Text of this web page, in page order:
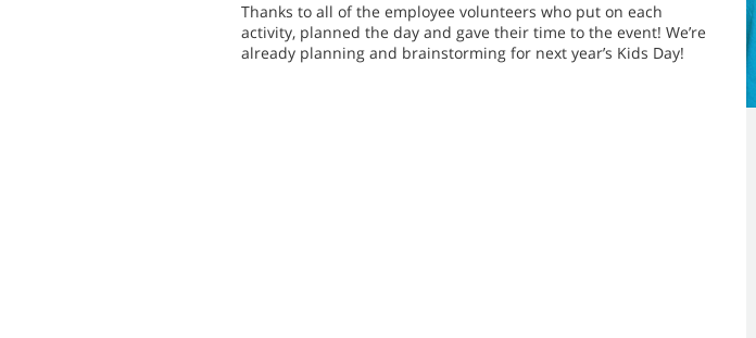
Thanks to all of the employee volunteers who put on each
activity, planned the day and gave their time to the event! We’re
already planning and brainstorming for next year’s Kids Day!